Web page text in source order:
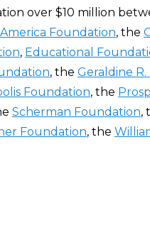
over $10 million
Foundation, the
, Educational
, the Geraldine
Foundation, the
Scherman Foundation,
Foundation, the